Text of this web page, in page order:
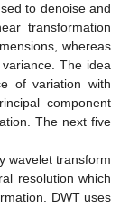
to denoise and
transformation
whereas
The idea
of variation with
component
The next five
wavelet transform
resolution which
DWT uses